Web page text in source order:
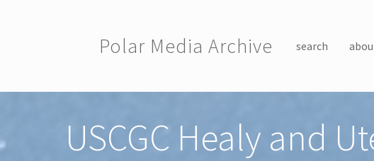
Polar Media Archive search
USCGC Healy and